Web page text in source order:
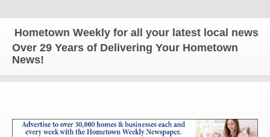
Weekly for all your latest local news and
Over 29 Years of Delivering Your Hometown
News!